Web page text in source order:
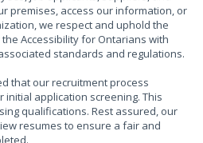
premises, access our information, or
we respect and uphold the
Accessibility for Ontarians with
standards and regulations.
that our recruitment process
application screening. This
qualifications. Rest assured, our
resumes to ensure a fair and